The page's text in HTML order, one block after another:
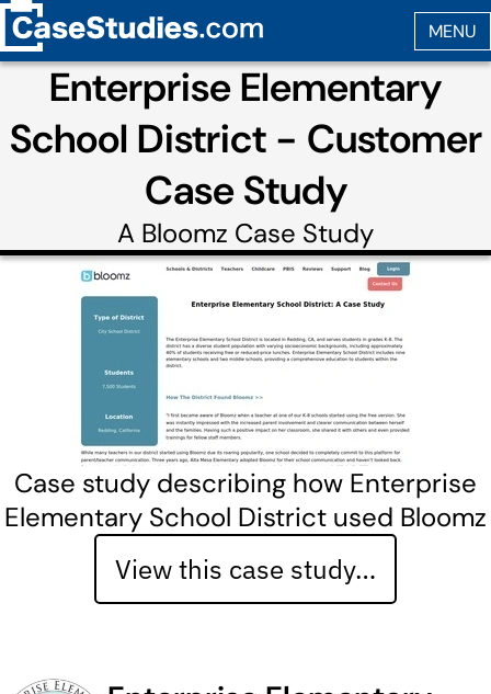
Enterprise Elementary
School District - Customer
Case Study
A Bloomz Case Study
Case study describing how Enterprise
Elementary School District used Bloomz
View this case study…